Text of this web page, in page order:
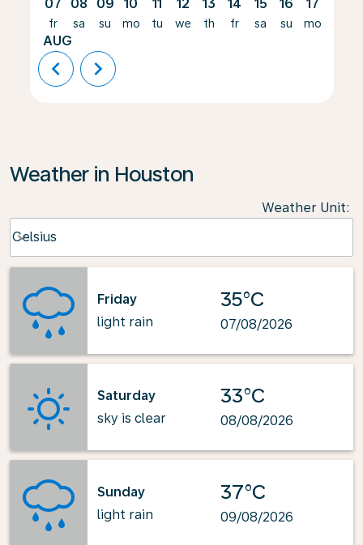
07
fr
AUG
08
sa
09
su
10
mo
11
tu
12
we
13
th
14
fr
15
sa
16
su
17
mo
chevron_left chevron_right
Weather in Houston
Weather Unit:
Celsius
keyboard_arrow_down
Friday
light rain
35°C
07/08/2026
Saturday
sky is clear
33°C
08/08/2026
Sunday
light rain
37°C
09/08/2026